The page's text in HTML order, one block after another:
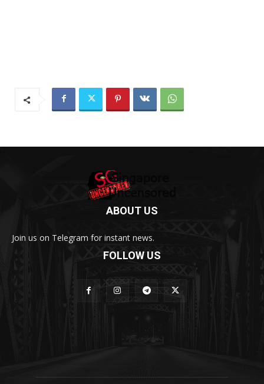
ABOUT US
Join us on Telegram for instant news.
FOLLOW US